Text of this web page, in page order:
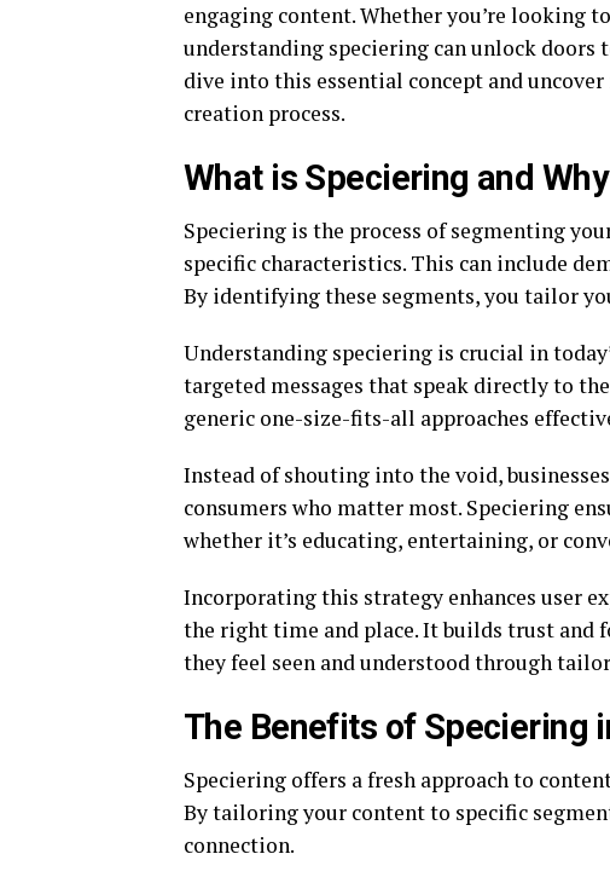
engaging content. Whether you’re looking
understanding speciering can unlock doors
dive into this essential concept and
creation process.
What is Speciering and
Speciering is the process of segmenting
specific characteristics. This can include
By identifying these segments, you tailor
Understanding speciering is crucial in
targeted messages that speak directly to
generic one-size-fits-all approaches
Instead of shouting into the void,
consumers who matter most. Speciering
whether it’s educating, entertaining, or
Incorporating this strategy enhances user
the right time and place. It builds trust and
they feel seen and understood through
The Benefits of Speciering
Speciering offers a fresh approach to
By tailoring your content to specific
connection.